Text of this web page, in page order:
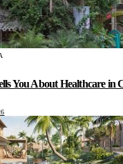
You About Healthcare in